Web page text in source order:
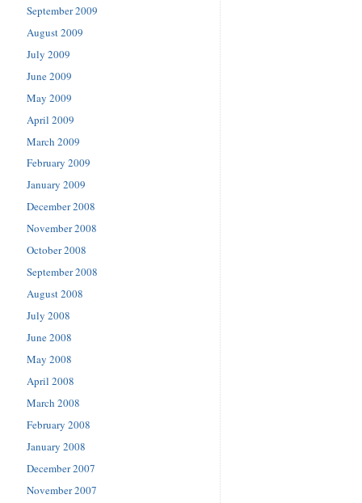
September 2009
August 2009
July 2009
June 2009
May 2009
April 2009
March 2009
February 2009
January 2009
December 2008
November 2008
October 2008
September 2008
August 2008
July 2008
June 2008
May 2008
April 2008
March 2008
February 2008
January 2008
December 2007
November 2007